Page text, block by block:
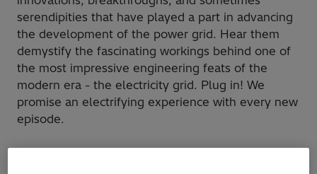
serendipities that have played a part in advancing
the development of the power grid. Hear them
demystify the fascinating workings behind one of
the most impressive engineering feats of the
modern era - the electricity grid. Plug in! We
promise an electrifying experience with every new
episode.